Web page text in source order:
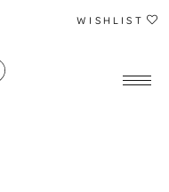
WISHLIST